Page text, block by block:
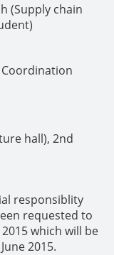
(Supply chain
hall), 2nd
responsiblity
requested to
which will be
2015.